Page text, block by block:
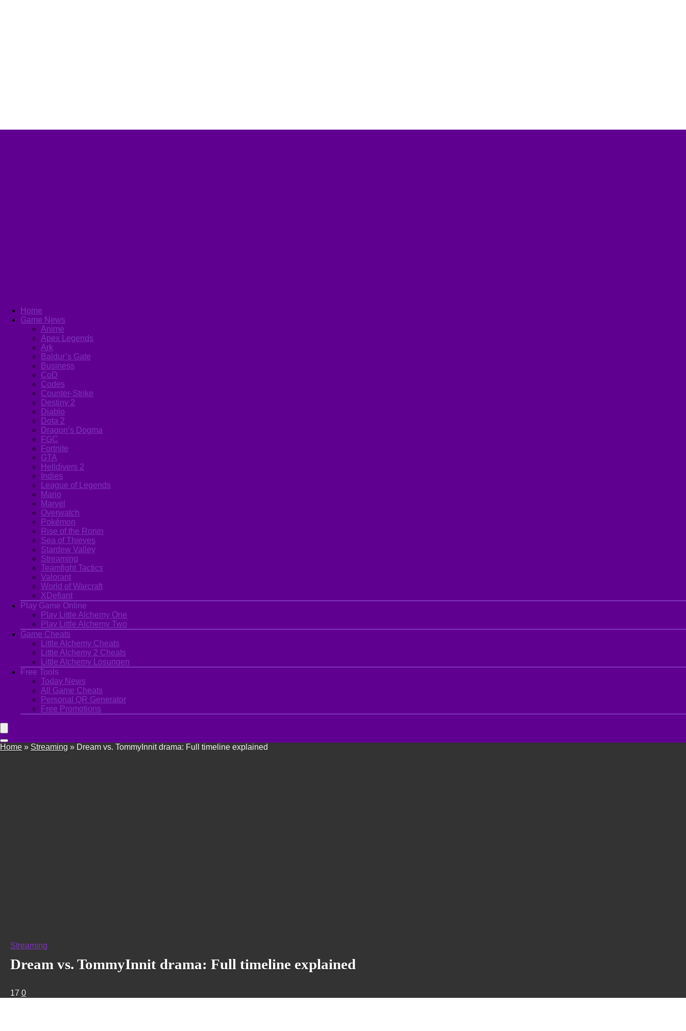
Home
Game News
Anime
Apex Legends
Ark
Baldur’s Gate
Business
CoD
Codes
Counter-Strike
Destiny 2
Diablo
Dota 2
Dragon’s Dogma
FGC
Fortnite
GTA
Helldivers 2
Indies
League of Legends
Mario
Marvel
Overwatch
Pokémon
Rise of the Ronin
Sea of Thieves
Stardew Valley
Streaming
Teamfight Tactics
Valorant
World of Warcraft
XDefiant
Play Game Online
Play Little Alchemy One
Play Little Alchemy Two
Game Cheats
Little Alchemy Cheats
Little Alchemy 2 Cheats
Little Alchemy Losungen
Free Tools
Today News
All Game Cheats
Personal QR Generator
Free Promotions
Home » Streaming » Dream vs. TommyInnit drama: Full timeline explained
Streaming
Dream vs. TommyInnit drama: Full timeline explained
17 0